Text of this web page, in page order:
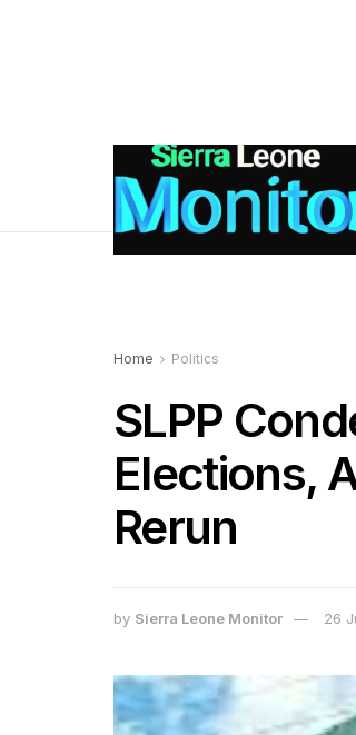
Home Politics
SLPP
Elections,
Rerun
by Sierra Leone Monitor 26